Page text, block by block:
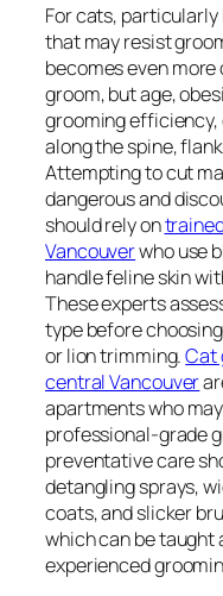
For cats,
that may resist
becomes even
groom, but age,
grooming
along the spine,
Attempting to cut
dangerous and
should rely on
Vancouverwho use
handle feline skin
These experts
type before
or lion trimming.Cat
central Vancouver
apartments who
professional-grade
preventative care
detangling sprays,
coats, and slicker
which can be taught
experienced